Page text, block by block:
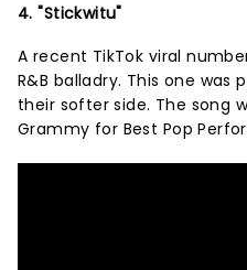
4. "Stickwitu"
A recent TikTok viral
R&B balladry. This one
their softer side. The song
Grammy for Best Pop